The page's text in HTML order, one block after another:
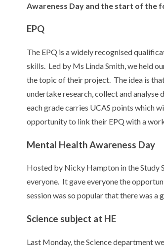
Awareness Day and the start of the
EPQ
The EPQ is a widely recognised
skills. Led by Ms Linda Smith, we held
the topic of their project. The idea is
undertake research, collect and
each grade carries UCAS points which
opportunity to link their EPQ with a
Mental Health Awareness Day
Hosted by Nicky Hampton in the Study
everyone. It gave everyone the
session was so popular that there was a
Science subject at HE
Last Monday, the Science department